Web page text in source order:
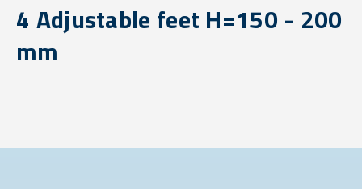
4 Adjustable feet H=150 - 200
mm